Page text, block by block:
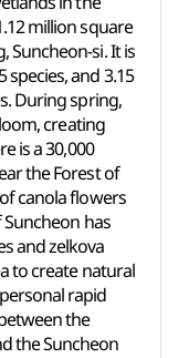
million square
Suncheon-si. It is
species, and 3.15
During spring,
creating
is a 30,000
the Forest of
canola flowers
has
and zelkova
to create natural
rapid
the
the Suncheon